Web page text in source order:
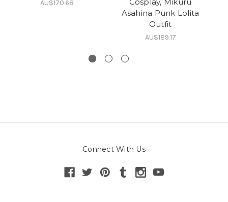
AU$170.68
Asahina Punk Lolita
Outfit
AU$189.17
Connect With Us